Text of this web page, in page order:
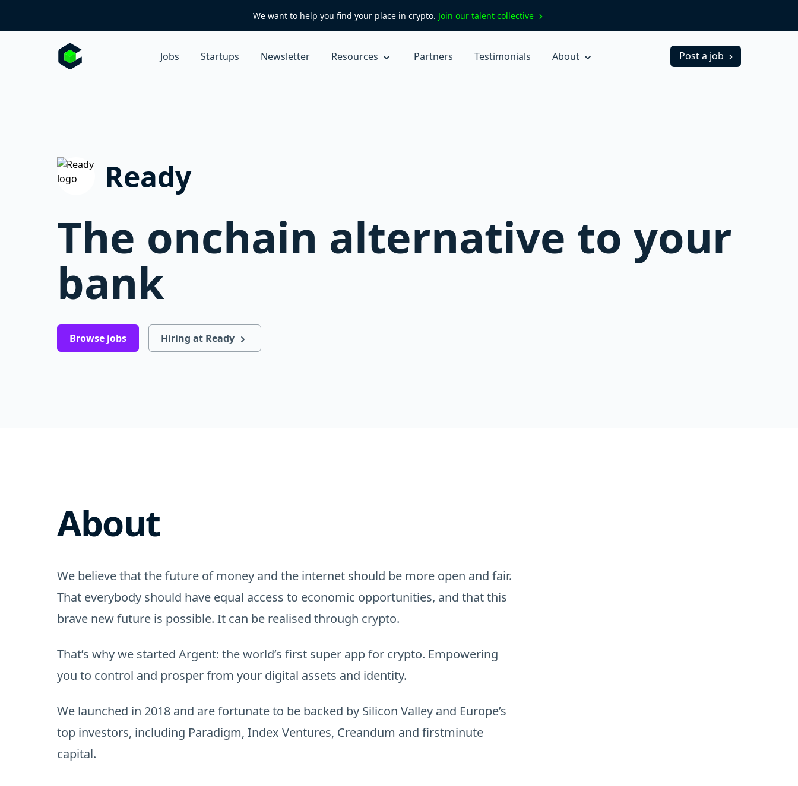
We want to help you find your place in crypto. Join our talent collective
Jobs Startups Newsletter Resources Partners Testimonials About Post a job
Ready
The onchain alternative to your
bank
Browse jobs Hiring at Ready
About
We believe that the future of money and the internet should be more open and fair.
That everybody should have equal access to economic opportunities, and that this
brave new future is possible. It can be realised through crypto.
That’s why we started Argent: the world’s first super app for crypto. Empowering
you to control and prosper from your digital assets and identity.
We launched in 2018 and are fortunate to be backed by Silicon Valley and Europe’s
top investors, including Paradigm, Index Ventures, Creandum and firstminute
capital.